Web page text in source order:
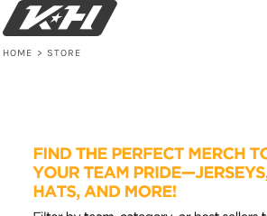
HOME > STORE
Default